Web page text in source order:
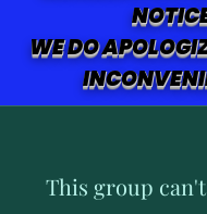
WE DO
This group